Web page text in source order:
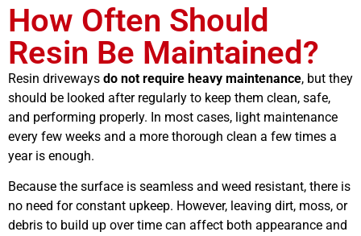
How Often Should
Resin Be Maintained?
Resin driveways do not require heavy maintenance, but they
should be looked after regularly to keep them clean, safe,
and performing properly. In most cases, light maintenance
every few weeks and a more thorough clean a few times a
year is enough.
Because the surface is seamless and weed resistant, there is
no need for constant upkeep. However, leaving dirt, moss, or
debris to build up over time can affect both appearance and